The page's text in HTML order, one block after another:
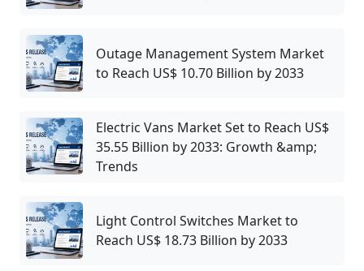
Outage Management System Market
to Reach US$ 10.70 Billion by 2033
Electric Vans Market Set to Reach US$
35.55 Billion by 2033: Growth &amp;
Trends
Light Control Switches Market to
Reach US$ 18.73 Billion by 2033